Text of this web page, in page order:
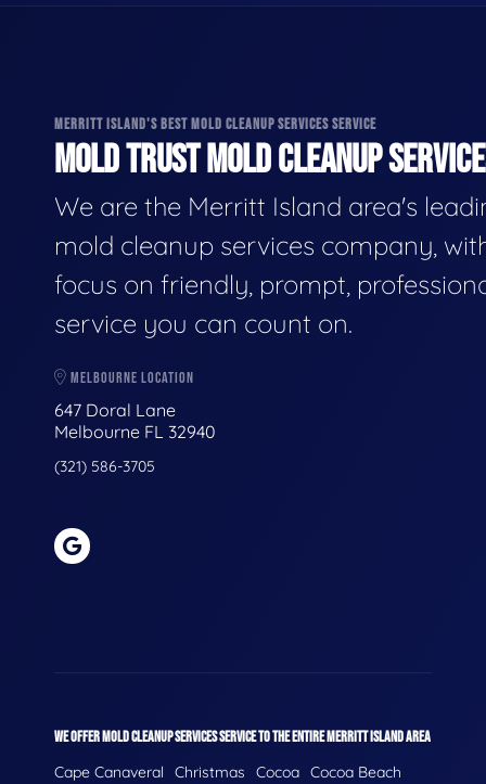
MERRITT ISLAND'S BEST MOLD CLEANUP SERVICES SERVICE
MOLD TRUST MOLD CLEANUP
We are the Merritt Island area's
mold cleanup services company,
focus on friendly, prompt,
service you can count on.
MELBOURNE LOCATION
647 Doral Lane
Melbourne FL 32940
(321) 586-3705
WE OFFER MOLD CLEANUP SERVICES SERVICE TO THE ENTIRE MERRITT ISLAND AREA
Cape Canaveral Christmas Cocoa Cocoa Beach